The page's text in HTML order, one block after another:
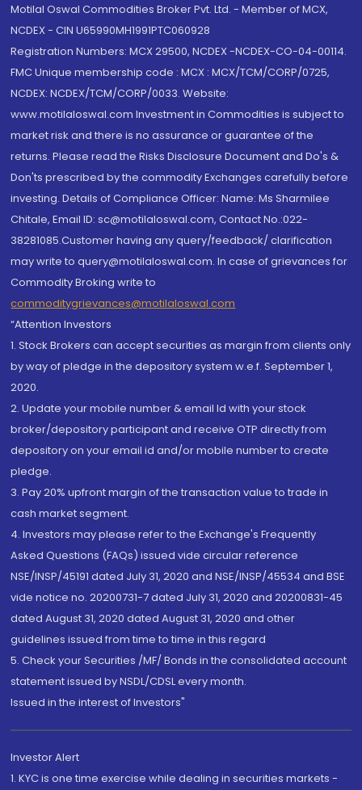
Motilal Oswal Commodities Broker Pvt. Ltd. - Member of MCX,
NCDEX - CIN U65990MH1991PTC060928
Registration Numbers: MCX 29500, NCDEX -NCDEX-CO-04-00114.
FMC Unique membership code : MCX : MCX/TCM/CORP/0725,
NCDEX: NCDEX/TCM/CORP/0033. Website:
www.motilaloswal.com Investment in Commodities is subject to
market risk and there is no assurance or guarantee of the
returns. Please read the Risks Disclosure Document and Do's &
Don'ts prescribed by the commodity Exchanges carefully before
investing. Details of Compliance Officer: Name: Ms Sharmilee
Chitale, Email ID: sc@motilaloswal.com, Contact No.:022-
38281085.Customer having any query/feedback/ clarification
may write to query@motilaloswal.com. In case of grievances for
Commodity Broking write to
commoditygrievances@motilaloswal.com
“Attention Investors
1. Stock Brokers can accept securities as margin from clients only
by way of pledge in the depository system w.e.f. September 1,
2020.
2. Update your mobile number & email Id with your stock
broker/depository participant and receive OTP directly from
depository on your email id and/or mobile number to create
pledge.
3. Pay 20% upfront margin of the transaction value to trade in
cash market segment.
4. Investors may please refer to the Exchange's Frequently
Asked Questions (FAQs) issued vide circular reference
NSE/INSP/45191 dated July 31, 2020 and NSE/INSP/45534 and BSE
vide notice no. 20200731-7 dated July 31, 2020 and 20200831-45
dated August 31, 2020 dated August 31, 2020 and other
guidelines issued from time to time in this regard
5. Check your Securities /MF/ Bonds in the consolidated account
statement issued by NSDL/CDSL every month.
Issued in the interest of Investors"
Investor Alert
1. KYC is one time exercise while dealing in securities markets -